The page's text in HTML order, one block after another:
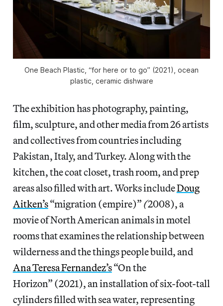
One Beach Plastic, “for here or to go” (2021), ocean
plastic, ceramic dishware
The exhibition has photography, painting,
film, sculpture, and other media from 26 artists
and collectives from countries including
Pakistan, Italy, and Turkey. Along with the
kitchen, the coat closet, trash room, and prep
areas also filled with art. Works includeDoug
Aitken’s“migration (empire)” (2008), a
movie of North American animals in motel
rooms that examines the relationship between
wilderness and the things people build, and
Ana Teresa Fernandez’s“On the
Horizon” (2021), an installation of six-foot-tall
cylinders filled with sea water, representing